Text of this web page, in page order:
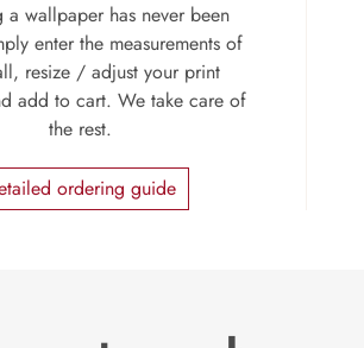
a wallpaper has never been
enter the measurements of
resize / adjust your print
add to cart. We take care of
the rest.
ordering guide